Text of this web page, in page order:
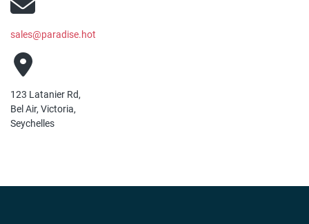
sales@paradise.hot
123 Latanier Rd,
Bel Air, Victoria,
Seychelles